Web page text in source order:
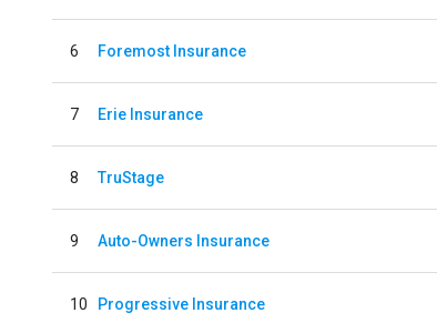
6 Foremost Insurance
7 Erie Insurance
8 TruStage
9 Auto-Owners Insurance
10 Progressive Insurance